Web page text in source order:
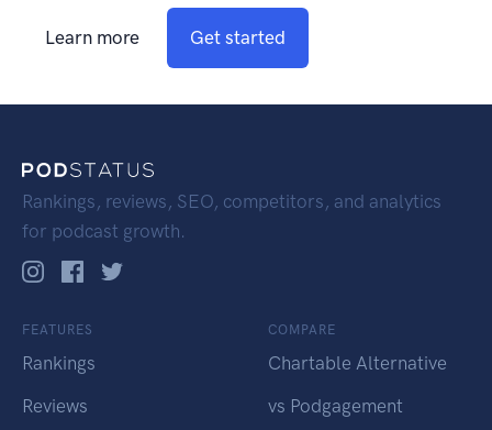
Learn more Get started
Rankings, reviews, SEO, competitors, and analytics
for podcast growth.
FEATURES
Rankings
Reviews
COMPARE
Chartable Alternative
vs Podgagement